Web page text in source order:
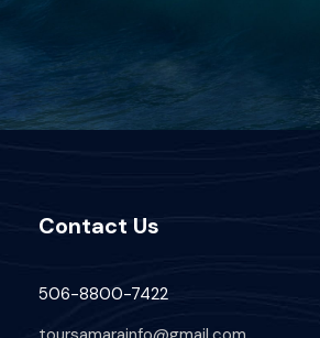
Contact Us
506-8800-7422